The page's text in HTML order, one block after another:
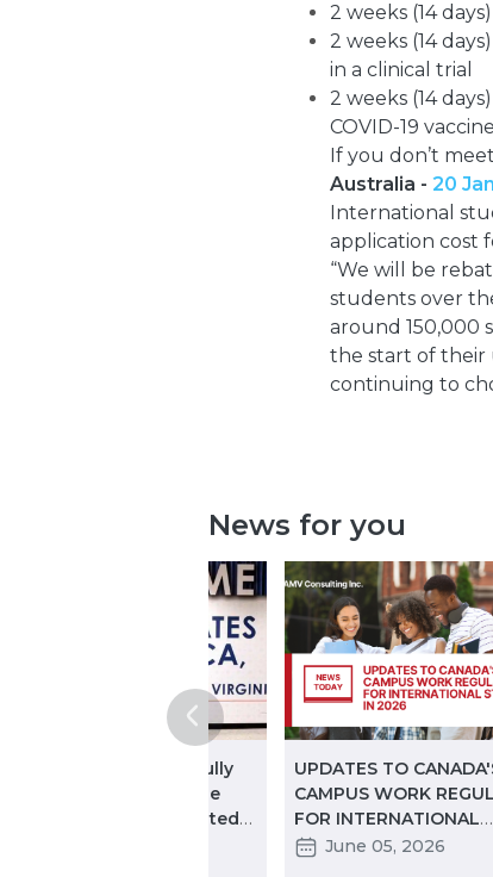
2 weeks (14
2 weeks (14
in a clinical trial
2 weeks (14
COVID-19
If you don’t
Australia - 20
International
application cost
“We will be
students over
around 150,000
the start of their
continuing to
News for you
in November, fully
travelers will be
entry into the United
UPDATES TO
CAMPUS WORK
FOR INTERNATIONAL
STUDENTS IN 2026: KEY
June 05, 2026